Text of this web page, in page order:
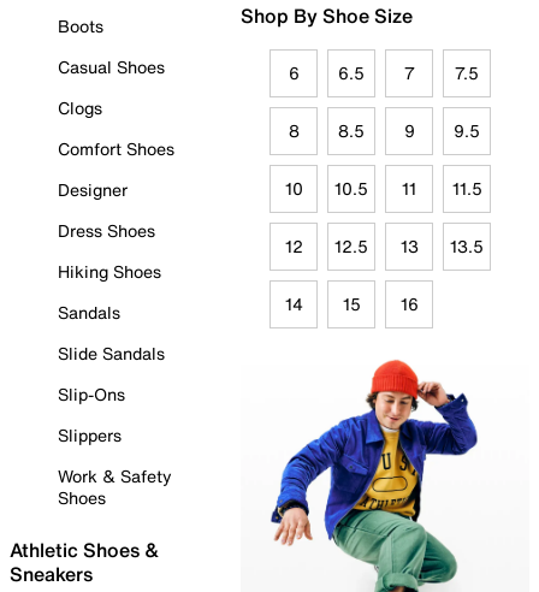
Boots
Casual Shoes
Clogs
Comfort Shoes
Designer
Dress Shoes
Hiking Shoes
Sandals
Slide Sandals
Slip-Ons
Slippers
Work & Safety
Shoes
Athletic Shoes &
Sneakers
Shop By Shoe Size
6 6.5 7 7.5
8 8.5 9 9.5
10 10.5 11 11.5
12 12.5 13 13.5
14 15 16